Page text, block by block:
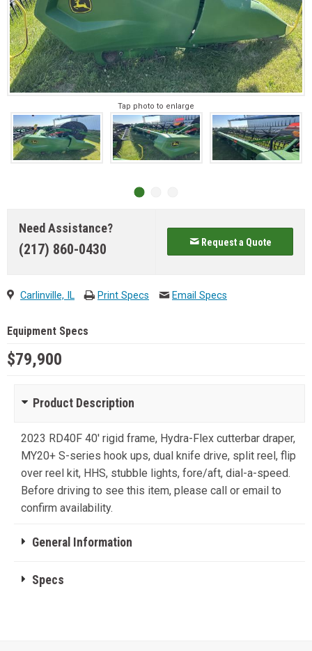
Tap photo to enlarge
Need Assistance?
(217) 860-0430 Request a Quote
Carlinville, IL Print Specs Email Specs
Equipment Specs
$79,900
Product Description
2023 RD40F 40' rigid frame, Hydra-Flex cutterbar draper,
MY20+ S-series hook ups, dual knife drive, split reel, flip
over reel kit, HHS, stubble lights, fore/aft, dial-a-speed.
Before driving to see this item, please call or email to
confirm availability.
General Information
Specs